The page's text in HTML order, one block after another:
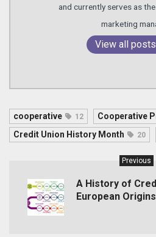
and currently serves as
marketing
View all posts
cooperative 12 Cooperative
Credit Union History Month 20
Previous
A History of
European Origins